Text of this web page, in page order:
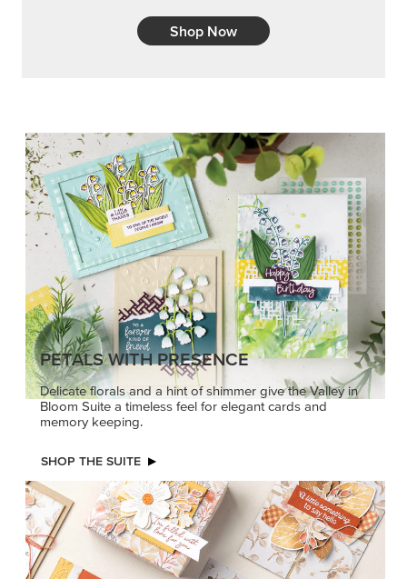
Shop Now
PETALS WITH PRESENCE
Delicate florals and a hint of shimmer give the Valley in
Bloom Suite a timeless feel for elegant cards and
memory keeping.
SHOP THE SUITE